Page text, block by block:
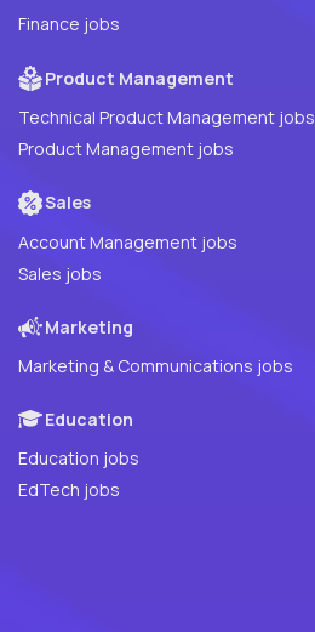
Finance jobs
Product Management
Technical Product Management jobs
Product Management jobs
Sales
Account Management jobs
Sales jobs
Marketing
Marketing & Communications jobs
Education
Education jobs
EdTech jobs